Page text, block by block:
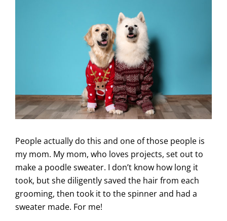
People actually do this and one of those people is
my mom. My mom, who loves projects, set out to
make a poodle sweater. I don’t know how long it
took, but she diligently saved the hair from each
grooming, then took it to the spinner and had a
sweater made. For me!